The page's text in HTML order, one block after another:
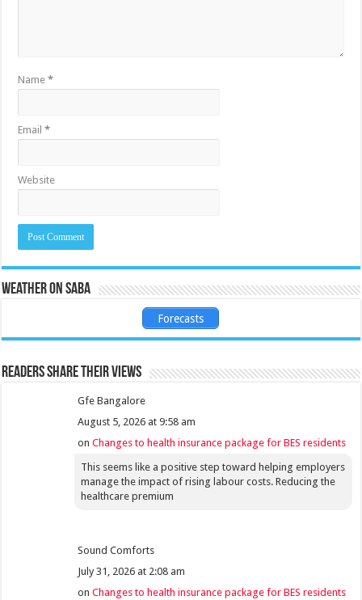
Name*
Email*
Website
Weather on Saba
Forecasts
Readers share their views
Gfe Bangalore
August 5, 2026 at 9:58 am
onChanges to health insurance package for BES residents
This seems like a positive step toward helping employers
manage the impact of rising labour costs. Reducing the
healthcare premium
Sound Comforts
July 31, 2026 at 2:08 am
onChanges to health insurance package for BES residents